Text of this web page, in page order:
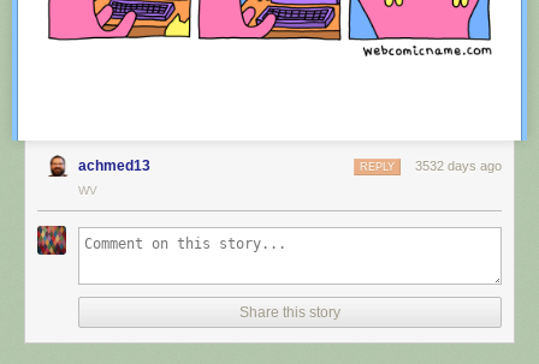
achmed13 3532 days ago
REPLY
WV
Share this story